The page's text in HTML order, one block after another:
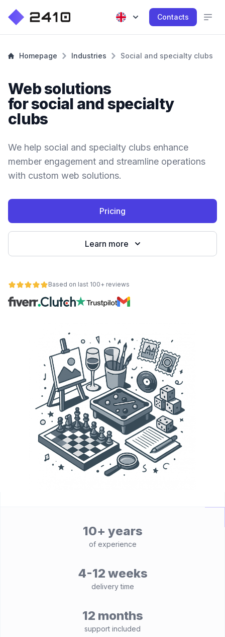
Contacts
Homepage Industries Social and specialty clubs
Web solutions
for social and specialty
clubs
We help social and specialty clubs enhance
member engagement and streamline operations
with custom web solutions.
Pricing
Learn more
Based on last 100+ reviews
10+ years
of experience
4-12 weeks
delivery time
12 months
support included